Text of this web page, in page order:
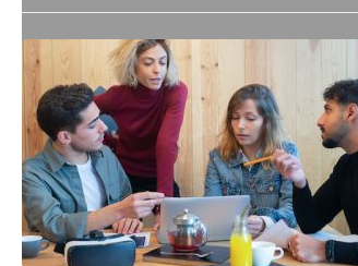
Business
admin